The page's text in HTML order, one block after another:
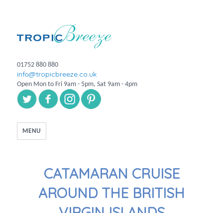
01752 880 880
info@tropicbreeze.co.uk
Open Mon to Fri 9am - 5pm, Sat 9am - 4pm
MENU
CATAMARAN CRUISE
AROUND THE BRITISH